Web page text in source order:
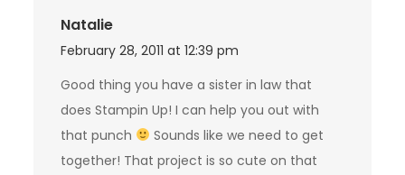
Natalie
February 28, 2011 at 12:39 pm
Good thing you have a sister in law that
does Stampin Up! I can help you out with
that punch
Sounds like we need to get
together! That project is so cute on that